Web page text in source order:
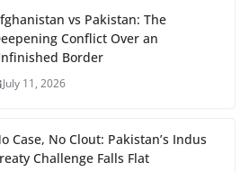
vs Pakistan: The
Conflict Over an
Border
July 11, 2026
Case, No Clout: Pakistan’s Indus
Challenge Falls Flat